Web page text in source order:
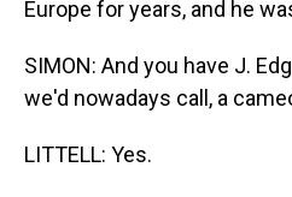
Europe for years, and he
SIMON: And you have J.
we'd nowadays call, a
LITTELL: Yes.